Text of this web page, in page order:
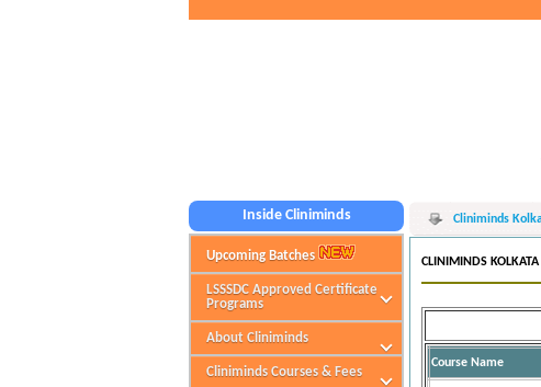
Inside Cliniminds
Upcoming Batches
LSSSDC Approved Certificate
Programs
About Cliniminds
Cliniminds Courses & Fees
Cliniminds
CLINIMINDS KOLKATA
Course Name